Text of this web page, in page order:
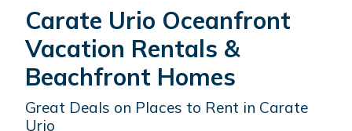
Carate Urio Oceanfront
Vacation Rentals &
Beachfront Homes
Great Deals on Places to Rent in Carate
Urio